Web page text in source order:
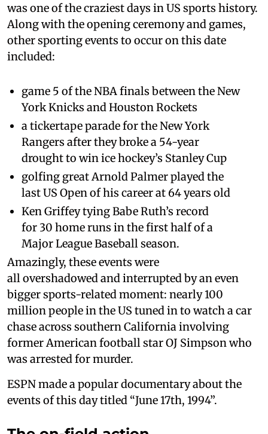
was one of the craziest days in US sports history.
Along with the opening ceremony and games,
other sporting events to occur on this date
included:
game 5 of the NBA finals between the New
York Knicks and Houston Rockets
a tickertape parade for the New York
Rangers after they broke a 54-year
drought to win ice hockey’s Stanley Cup
golfing great Arnold Palmer played the
last US Open of his career at 64 years old
Ken Griffey tying Babe Ruth’s record
for 30 home runs in the first half of a
Major League Baseball season.
Amazingly, these events were
all overshadowed and interrupted by an even
bigger sports-related moment: nearly 100
million people in the US tuned in to watch a car
chase across southern California involving
former American football star OJ Simpson who
was arrested for murder.
ESPN made a popular documentary about the
events of this day titled “June 17th, 1994”.